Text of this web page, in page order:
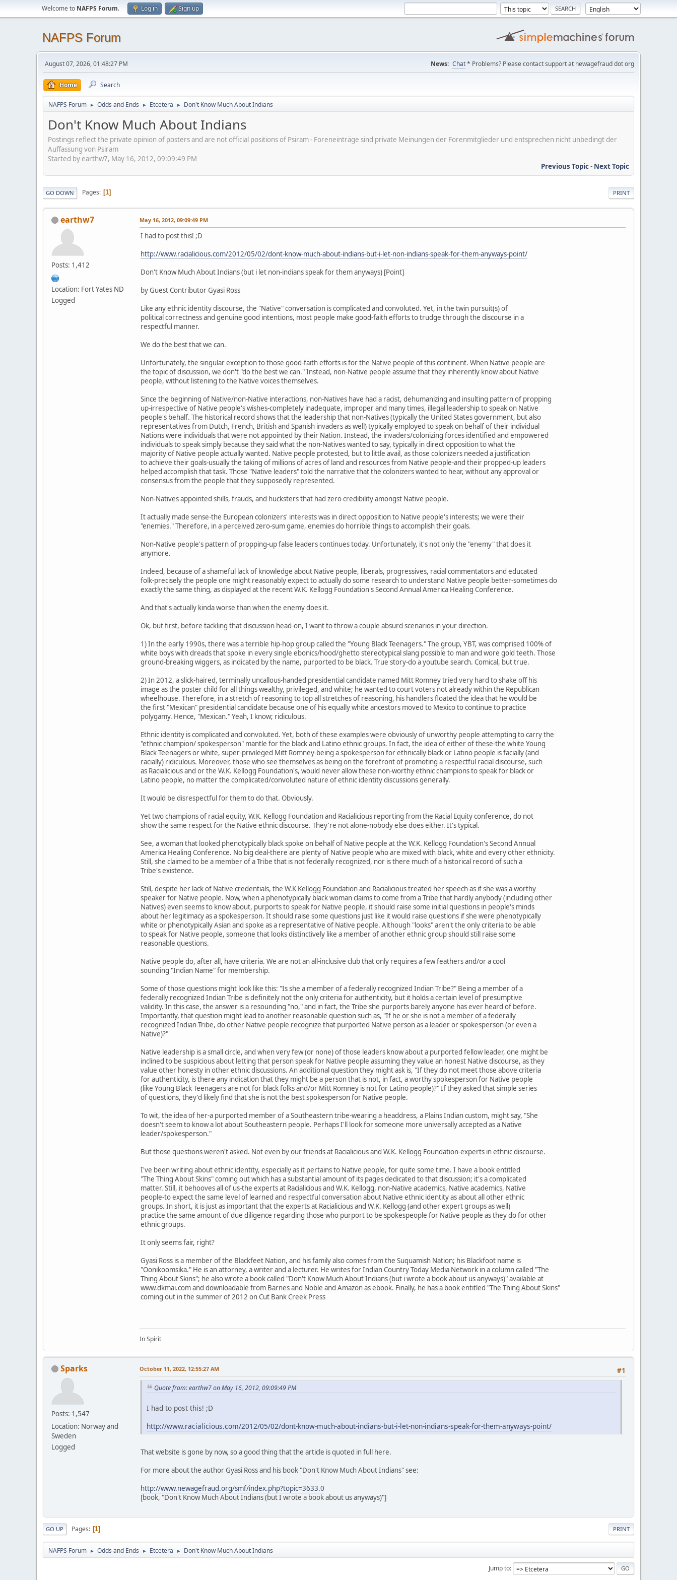
Welcome to NAFPS Forum. Log in Sign up
NAFPS Forum
August 07, 2026, 01:48:27 PM News: Chat* Problems? Please contact support at newagefraud dot org
Home Search
NAFPS Forum ► Odds and Ends ► Etcetera ► Don't Know Much About Indians
Don't Know Much About Indians
Postings reflect the private opinion of posters and are not official positions of Psiram - Foreneinträge sind private Meinungen der Forenmitglieder und entsprechen nicht unbedingt der
Auffassung von Psiram
Started by earthw7, May 16, 2012, 09:09:49 PM
Previous Topic- Next Topic
PRINT
GO DOWN Pages 1
earthw7
Posts: 1,412
Location: Fort Yates ND
Logged
May 16, 2012, 09:09:49 PM
I had to post this! ;D
http://www.racialicious.com/2012/05/02/dont-know-much-about-indians-but-i-let-non-indians-speak-for-them-anyways-point/
Don't Know Much About Indians (but i let non-indians speak for them anyways) [Point]
by Guest Contributor Gyasi Ross
Like any ethnic identity discourse, the "Native" conversation is complicated and convoluted. Yet, in the twin pursuit(s) of
political correctness and genuine good intentions, most people make good-faith efforts to trudge through the discourse in a
respectful manner.
We do the best that we can.
Unfortunately, the singular exception to those good-faith efforts is for the Native people of this continent. When Native people are
the topic of discussion, we don't "do the best we can." Instead, non-Native people assume that they inherently know about Native
people, without listening to the Native voices themselves.
Since the beginning of Native/non-Native interactions, non-Natives have had a racist, dehumanizing and insulting pattern of propping
up-irrespective of Native people's wishes-completely inadequate, improper and many times, illegal leadership to speak on Native
people's behalf. The historical record shows that the leadership that non-Natives (typically the United States government, but also
representatives from Dutch, French, British and Spanish invaders as well) typically employed to speak on behalf of their individual
Nations were individuals that were not appointed by their Nation. Instead, the invaders/colonizing forces identified and empowered
individuals to speak simply because they said what the non-Natives wanted to say, typically in direct opposition to what the
majority of Native people actually wanted. Native people protested, but to little avail, as those colonizers needed a justification
to achieve their goals-usually the taking of millions of acres of land and resources from Native people-and their propped-up leaders
helped accomplish that task. Those "Native leaders" told the narrative that the colonizers wanted to hear, without any approval or
consensus from the people that they supposedly represented.
Non-Natives appointed shills, frauds, and hucksters that had zero credibility amongst Native people.
It actually made sense-the European colonizers' interests was in direct opposition to Native people's interests; we were their
"enemies." Therefore, in a perceived zero-sum game, enemies do horrible things to accomplish their goals.
Non-Native people's pattern of propping-up false leaders continues today. Unfortunately, it's not only the "enemy" that does it
anymore.
Indeed, because of a shameful lack of knowledge about Native people, liberals, progressives, racial commentators and educated
folk-precisely the people one might reasonably expect to actually do some research to understand Native people better-sometimes do
exactly the same thing, as displayed at the recent W.K. Kellogg Foundation's Second Annual America Healing Conference.
And that's actually kinda worse than when the enemy does it.
Ok, but first, before tackling that discussion head-on, I want to throw a couple absurd scenarios in your direction.
1) In the early 1990s, there was a terrible hip-hop group called the "Young Black Teenagers." The group, YBT, was comprised 100% of
white boys with dreads that spoke in every single ebonics/hood/ghetto stereotypical slang possible to man and wore gold teeth. Those
ground-breaking wiggers, as indicated by the name, purported to be black. True story-do a youtube search. Comical, but true.
2) In 2012, a slick-haired, terminally uncallous-handed presidential candidate named Mitt Romney tried very hard to shake off his
image as the poster child for all things wealthy, privileged, and white; he wanted to court voters not already within the Republican
wheelhouse. Therefore, in a stretch of reasoning to top all stretches of reasoning, his handlers floated the idea that he would be
the first "Mexican" presidential candidate because one of his equally white ancestors moved to Mexico to continue to practice
polygamy. Hence, "Mexican." Yeah, I know; ridiculous.
Ethnic identity is complicated and convoluted. Yet, both of these examples were obviously of unworthy people attempting to carry the
"ethnic champion/ spokesperson" mantle for the black and Latino ethnic groups. In fact, the idea of either of these-the white Young
Black Teenagers or white, super-privileged Mitt Romney-being a spokesperson for ethnically black or Latino people is facially (and
racially) ridiculous. Moreover, those who see themselves as being on the forefront of promoting a respectful racial discourse, such
as Racialicious and or the W.K. Kellogg Foundation's, would never allow these non-worthy ethnic champions to speak for black or
Latino people, no matter the complicated/convoluted nature of ethnic identity discussions generally.
It would be disrespectful for them to do that. Obviously.
Yet two champions of racial equity, W.K. Kellogg Foundation and Racialicious reporting from the Racial Equity conference, do not
show the same respect for the Native ethnic discourse. They're not alone-nobody else does either. It's typical.
See, a woman that looked phenotypically black spoke on behalf of Native people at the W.K. Kellogg Foundation's Second Annual
America Healing Conference. No big deal-there are plenty of Native people who are mixed with black, white and every other ethnicity.
Still, she claimed to be a member of a Tribe that is not federally recognized, nor is there much of a historical record of such a
Tribe's existence.
Still, despite her lack of Native credentials, the W.K Kellogg Foundation and Racialicious treated her speech as if she was a worthy
speaker for Native people. Now, when a phenotypically black woman claims to come from a Tribe that hardly anybody (including other
Natives) even seems to know about, purports to speak for Native people, it should raise some initial questions in people's minds
about her legitimacy as a spokesperson. It should raise some questions just like it would raise questions if she were phenotypically
white or phenotypically Asian and spoke as a representative of Native people. Although "looks" aren't the only criteria to be able
to speak for Native people, someone that looks distinctively like a member of another ethnic group should still raise some
reasonable questions.
Native people do, after all, have criteria. We are not an all-inclusive club that only requires a few feathers and/or a cool
sounding "Indian Name" for membership.
Some of those questions might look like this: "Is she a member of a federally recognized Indian Tribe?" Being a member of a
federally recognized Indian Tribe is definitely not the only criteria for authenticity, but it holds a certain level of presumptive
validity. In this case, the answer is a resounding "no," and in fact, the Tribe she purports barely anyone has ever heard of before.
Importantly, that question might lead to another reasonable question such as, "If he or she is not a member of a federally
recognized Indian Tribe, do other Native people recognize that purported Native person as a leader or spokesperson (or even a
Native)?"
Native leadership is a small circle, and when very few (or none) of those leaders know about a purported fellow leader, one might be
inclined to be suspicious about letting that person speak for Native people assuming they value an honest Native discourse, as they
value other honesty in other ethnic discussions. An additional question they might ask is, "If they do not meet those above criteria
for authenticity, is there any indication that they might be a person that is not, in fact, a worthy spokesperson for Native people
(like Young Black Teenagers are not for black folks and/or Mitt Romney is not for Latino people)?" If they asked that simple series
of questions, they'd likely find that she is not the best spokesperson for Native people.
To wit, the idea of her-a purported member of a Southeastern tribe-wearing a headdress, a Plains Indian custom, might say, "She
doesn't seem to know a lot about Southeastern people. Perhaps I'll look for someone more universally accepted as a Native
leader/spokesperson."
But those questions weren't asked. Not even by our friends at Racialicious and W.K. Kellogg Foundation-experts in ethnic discourse.
I've been writing about ethnic identity, especially as it pertains to Native people, for quite some time. I have a book entitled
"The Thing About Skins" coming out which has a substantial amount of its pages dedicated to that discussion; it's a complicated
matter. Still, it behooves all of us-the experts at Racialicious and W.K. Kellogg, non-Native academics, Native academics, Native
people-to expect the same level of learned and respectful conversation about Native ethnic identity as about all other ethnic
groups. In short, it is just as important that the experts at Racialicious and W.K. Kellogg (and other expert groups as well)
practice the same amount of due diligence regarding those who purport to be spokespeople for Native people as they do for other
ethnic groups.
It only seems fair, right?
Gyasi Ross is a member of the Blackfeet Nation, and his family also comes from the Suquamish Nation; his Blackfoot name is
"Oonikoomsika." He is an attorney, a writer and a lecturer. He writes for Indian Country Today Media Network in a column called "The
Thing About Skins"; he also wrote a book called "Don't Know Much About Indians (but i wrote a book about us anyways)" available at
www.dkmai.com and downloadable from Barnes and Noble and Amazon as ebook. Finally, he has a book entitled "The Thing About Skins"
coming out in the summer of 2012 on Cut Bank Creek Press
In Spirit
Sparks
Posts: 1,547
Location: Norway and
Sweden
Logged
#1
October 11, 2022, 12:55:27 AM
Quote from: earthw7 on May 16, 2012, 09:09:49 PM
I had to post this! ;D
http://www.racialicious.com/2012/05/02/dont-know-much-about-indians-but-i-let-non-indians-speak-for-them-anyways-point/
That website is gone by now, so a good thing that the article is quoted in full here.
For more about the author Gyasi Ross and his book "Don't Know Much About Indians" see:
http://www.newagefraud.org/smf/index.php?topic=3633.0
[book, "Don't Know Much About Indians (but I wrote a book about us anyways)"]
PRINT
GO UP Pages 1
NAFPS Forum ► Odds and Ends ► Etcetera ► Don't Know Much About Indians
Jump to